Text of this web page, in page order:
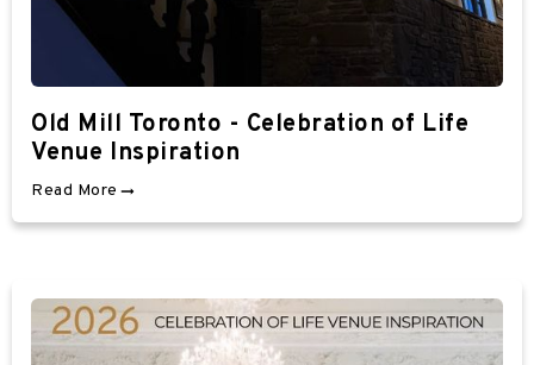
Old Mill Toronto - Celebration of Life
Venue Inspiration
Read More